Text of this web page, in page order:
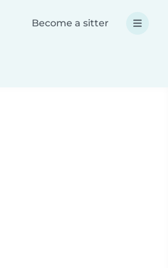
Become a sitter